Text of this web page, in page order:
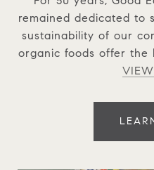
remained dedicated to
sustainability of our
organic foods offer the